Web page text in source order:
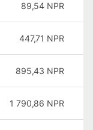
89,54 NPR
447,71 NPR
895,43 NPR
1 790,86 NPR